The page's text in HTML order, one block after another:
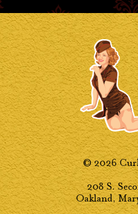
© 2026
208 S.
Oakland,